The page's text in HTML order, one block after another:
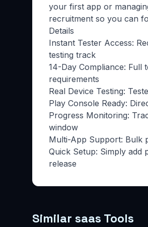
your first app or
recruitment so you can
Details
Instant Tester Access:
testing track
14-Day Compliance: Full
requirements
Real Device Testing:
Play Console Ready:
Progress Monitoring:
window
Multi-App Support: Bulk
Quick Setup: Simply add
release
Similar saas Tools